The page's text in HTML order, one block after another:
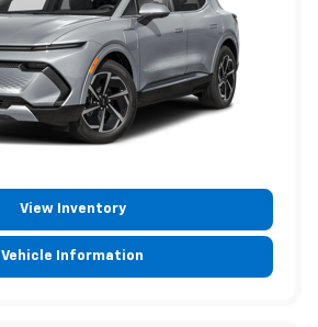
View Inventory
Vehicle Information